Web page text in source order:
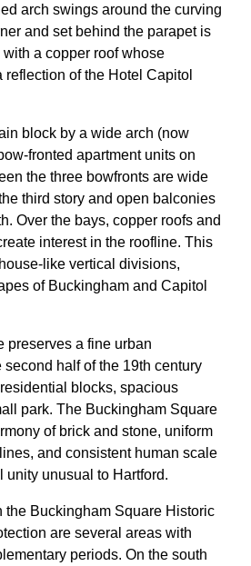
arch swings around the curving
and set behind the parapet is
a copper roof whose
of the Hotel Capitol
block by a wide arch (now
fronted apartment units on
the three bowfronts are wide
third story and open balconies
Over the bays, copper roofs and
interest in the roofline. This
like vertical divisions,
of Buckingham and Capitol
preserves a fine urban
half of the 19th century
blocks, spacious
park. The Buckingham Square
of brick and stone, uniform
and consistent human scale
unity unusual to Hartford.
Buckingham Square Historic
are several areas with
periods. On the south